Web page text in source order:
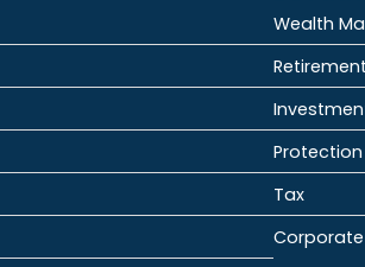
Wealth
Retirement
Protection
Tax
Corporate